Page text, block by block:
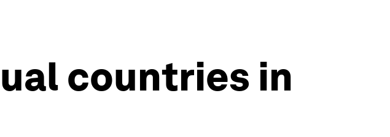
countries in